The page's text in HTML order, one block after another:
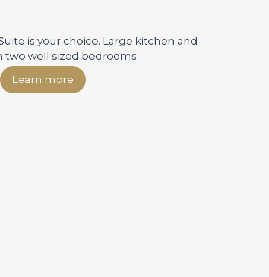
is your choice. Large kitchen and
two well sized bedrooms.
Learn more